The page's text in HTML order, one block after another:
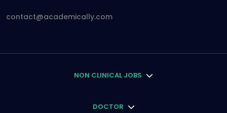
contact@academically.com
NON CLINICAL JOBS
DOCTOR